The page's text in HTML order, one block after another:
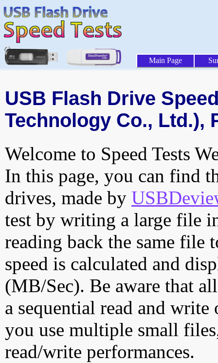
Main Page
USB Flash Drive
Technology Co., Ltd.),
Welcome to Speed Tests
In this page, you can find
drives, made by
test by writing a large file
reading back the same file
speed is calculated and
(MB/Sec). Be aware that
a sequential read and
you use multiple small
read/write performances.